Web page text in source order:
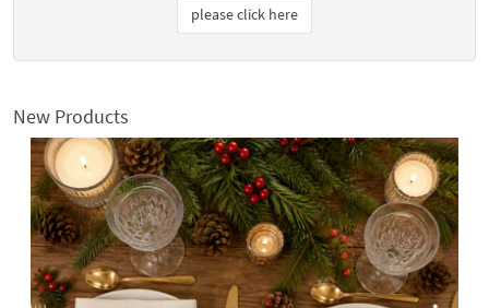
please click here
New Products